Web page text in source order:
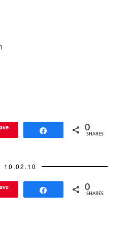
0
SHARES
10.02.10
0
SHARES